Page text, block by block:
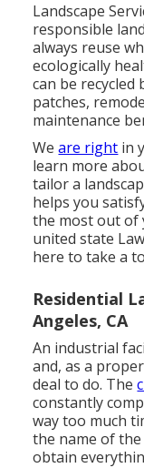
Landscape
responsible
always reuse
ecologically
can be
patches,
maintenance
Weare right in
learn more
tailor a
helps you
the most out of
united state
here to take a
Residential
Angeles, CA
An industrial
and, as a
deal to do. The
constantly
way too much
the name of
obtain